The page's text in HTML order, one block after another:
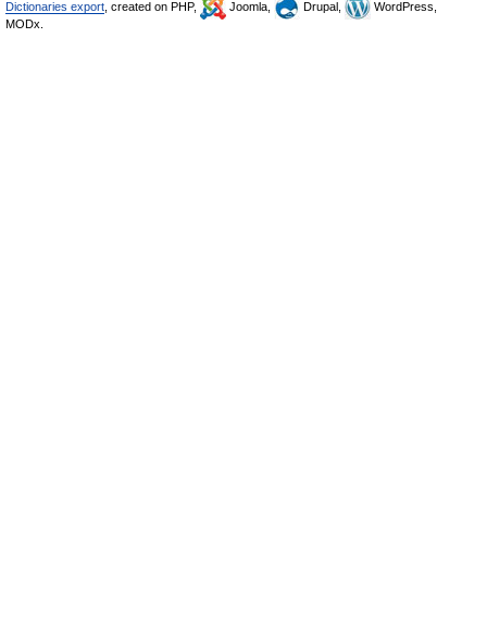
Dictionaries export , created on PHP, Joomla, Drupal,
WordPress,
MODx.